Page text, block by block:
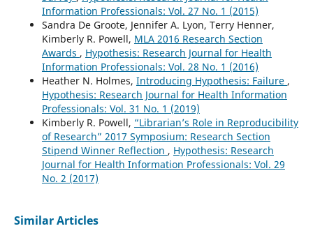
Information Professionals: Vol. 27 No. 1 (2015)
Sandra De Groote, Jennifer A. Lyon, Terry Henner,
Kimberly R. Powell, MLA 2016 Research Section
Awards , Hypothesis: Research Journal for Health
Information Professionals: Vol. 28 No. 1 (2016)
Heather N. Holmes, Introducing Hypothesis: Failure ,
Hypothesis: Research Journal for Health Information
Professionals: Vol. 31 No. 1 (2019)
Kimberly R. Powell, “Librarian’s Role in Reproducibility
of Research” 2017 Symposium: Research Section
Stipend Winner Reflection , Hypothesis: Research
Journal for Health Information Professionals: Vol. 29
No. 2 (2017)
Similar Articles